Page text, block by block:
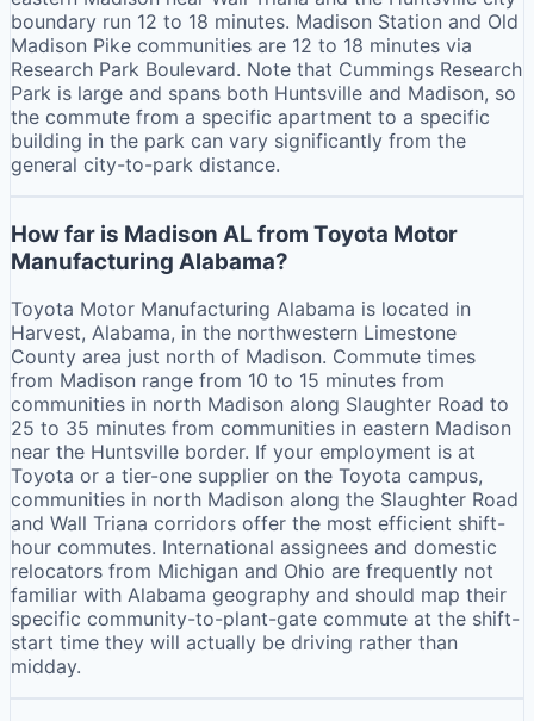
boundary run 12 to 18 minutes. Madison Station and Old
Madison Pike communities are 12 to 18 minutes via
Research Park Boulevard. Note that Cummings Research
Park is large and spans both Huntsville and Madison, so
the commute from a specific apartment to a specific
building in the park can vary significantly from the
general city-to-park distance.
How far is Madison AL from Toyota Motor
Manufacturing Alabama?
Toyota Motor Manufacturing Alabama is located in
Harvest, Alabama, in the northwestern Limestone
County area just north of Madison. Commute times
from Madison range from 10 to 15 minutes from
communities in north Madison along Slaughter Road to
25 to 35 minutes from communities in eastern Madison
near the Huntsville border. If your employment is at
Toyota or a tier-one supplier on the Toyota campus,
communities in north Madison along the Slaughter Road
and Wall Triana corridors offer the most efficient shift-
hour commutes. International assignees and domestic
relocators from Michigan and Ohio are frequently not
familiar with Alabama geography and should map their
specific community-to-plant-gate commute at the shift-
start time they will actually be driving rather than
midday.